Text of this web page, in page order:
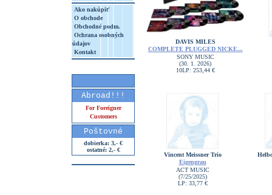
Ako nakúpiť
O obchode
Obchodné podm.
Ochrana osobných
údajov
Kontakt
Abroad!!!
For Foreigner
Customers
Poštovné
dobierka: 3,- €
ostatné: 2,- €
DAVIS MILES
COMPLETE PLUGGED NICKE...
SONY MUSIC
(30. 1. 2026)
10LP: 253,44 €
Vincent Meissner Trio
Eigengrau
ACT MUSIC
(7/25/2025)
LP: 33,77 €